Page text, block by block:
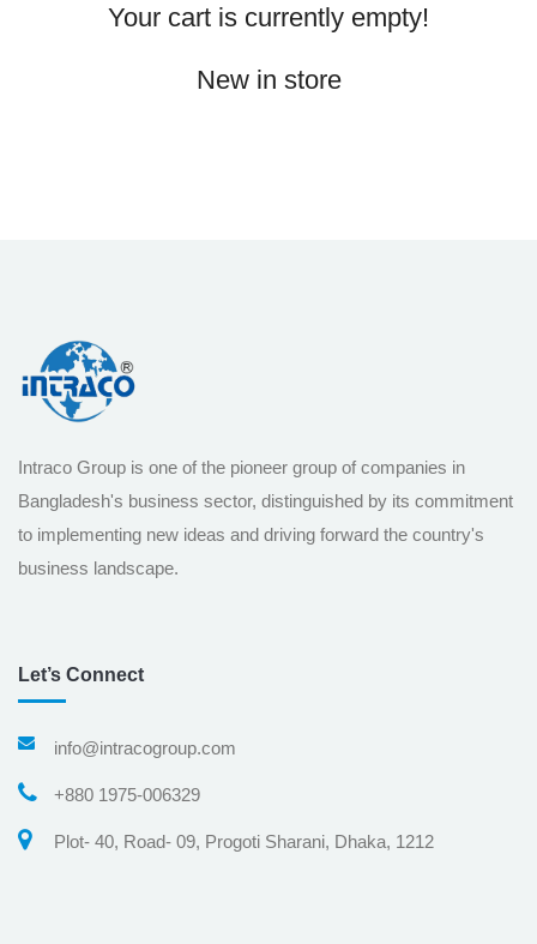
Your cart is currently empty!
New in store
Intraco Group is one of the pioneer group of companies in
Bangladesh's business sector, distinguished by its commitment
to implementing new ideas and driving forward the country's
business landscape.
Let’s Connect
info@intracogroup.com
+880 1975-006329
Plot- 40, Road- 09, Progoti Sharani, Dhaka, 1212